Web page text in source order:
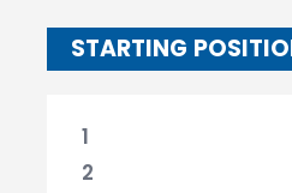
STARTING
1
2